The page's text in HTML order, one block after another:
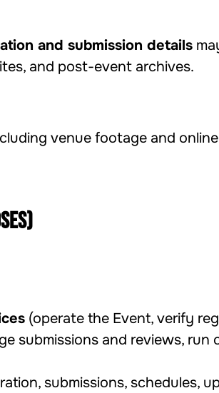
and submission details
and post-event archives.
venue footage and
(operate the Event, verify
submissions and reviews, run
submissions, schedules,